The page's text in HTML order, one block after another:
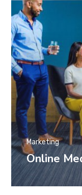
Online
Marketing